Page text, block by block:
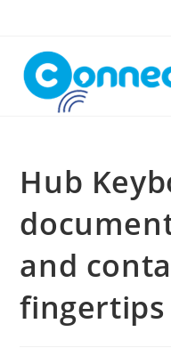
content
Hub
and